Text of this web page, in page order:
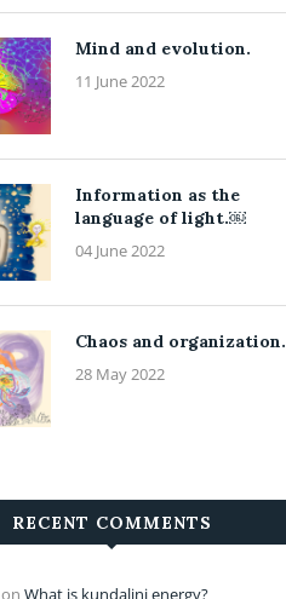
Mind and evolution.
11 June 2022
Information as the
language of light.￼
04 June 2022
Chaos and organization.
28 May 2022
RECENT COMMENTS
on What is kundalini energy?